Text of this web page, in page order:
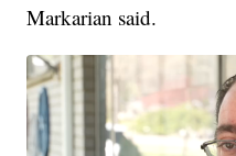
Markarian said.